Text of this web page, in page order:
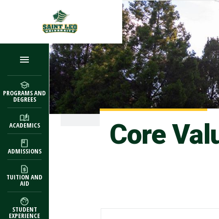
PROGRAMS AND
DEGREES
ACADEMICS
ADMISSIONS
TUITION AND
AID
STUDENT
EXPERIENCE
Core